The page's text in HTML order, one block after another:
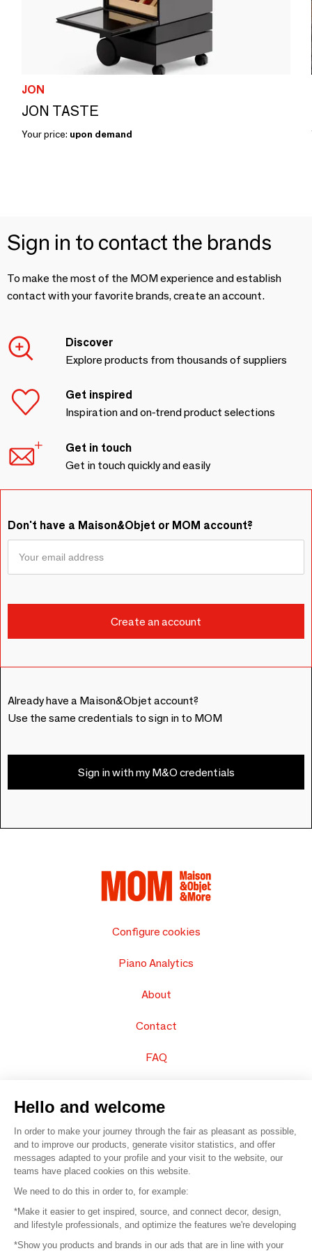
JON
JON TASTE
Your price: upon demand
Sign in to contact the brands
To make the most of the MOM experience and establish
contact with your favorite brands, create an account.
Discover
Explore products from thousands of suppliers
Get inspired
Inspiration and on-trend product selections
Get in touch
Get in touch quickly and easily
Don't have a Maison&Objet or MOM account?
Already have a Maison&Objet account?
Use the same credentials to sign in to MOM
Sign in with my M&O credentials
Configure cookies
Piano Analytics
About
Contact
FAQ
© 2016 – Organisation SAFI
Careers
Hello and welcome
In order to make your journey through the fair as pleasant as possible,
and to improve our products, generate visitor statistics, and offer
messages adapted to your profile and your visit to the website, our
teams have placed cookies on this website.
We need to do this in order to, for example:
*Make it easier to get inspired, source, and connect decor, design,
and lifestyle professionals, and optimize the features we're developing
*Show you products and brands in our ads that are in line with your